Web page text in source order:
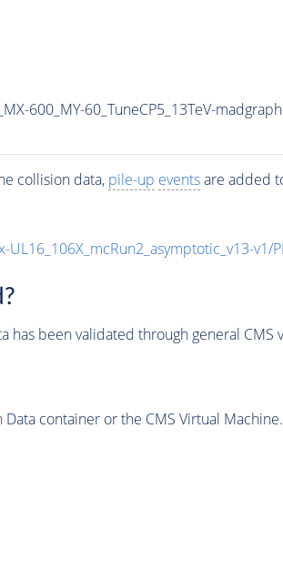
600_MY-60_TuneCP5_13TeV-
collision data, pile-up eventsare added
v1/
has been validated through general CMS
Data container or the CMS Virtual